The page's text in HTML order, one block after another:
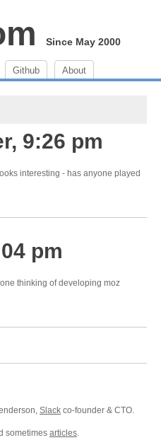
Since May 2000
Github About
9:26 pm
interesting - has anyone played
pm
thinking of developing moz
Slack co-founder & CTO.
sometimes articles.